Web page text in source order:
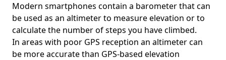
Modern smartphones contain a barometer that can
be used as an altimeter to measure elevation or to
calculate the number of steps you have climbed.
In areas with poor GPS reception an altimeter can
be more accurate than GPS-based elevation